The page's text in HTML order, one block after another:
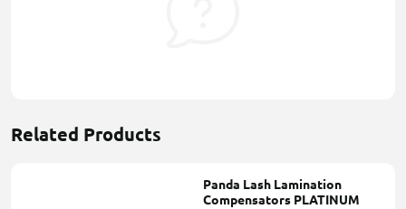
Related Products
Panda Lash Lamination
Compensators PLATINUM